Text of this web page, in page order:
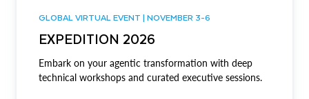
GLOBAL VIRTUAL EVENT | NOVEMBER 3-6
EXPEDITION 2026
Embark on your agentic transformation with deep
technical workshops and curated executive sessions.